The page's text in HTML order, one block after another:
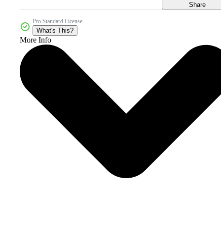
Share
Pro Standard License
What's This?
More Info